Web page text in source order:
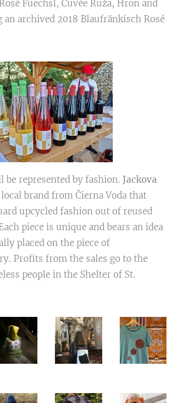
Fuechsl, Cuvée Ruža, Hron and
archived 2018 Blaufränkisch Rosé
be represented by fashion. Jackova
local brand from Čierna Voda that
upcycled fashion out of reused
piece is unique and bears an idea
placed on the piece of
Profits from the sales go to the
people in the Shelter of St.